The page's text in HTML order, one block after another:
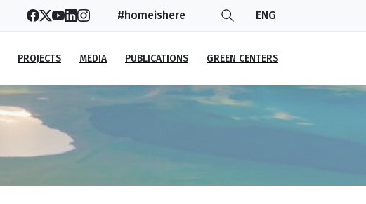
#homeishere ENG
PROJECTS MEDIA PUBLICATIONS GREEN CENTERS